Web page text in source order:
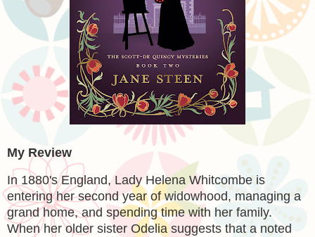
My Review
In 1880's England, Lady Helena Whitcombe is
entering her second year of widowhood, managing a
grand home, and spending time with her family.
When her older sister Odelia suggests that a noted